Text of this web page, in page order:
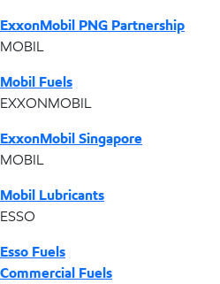
ExxonMobil PNG Partnership
MOBIL
Mobil Fuels
EXXONMOBIL
ExxonMobil Singapore
MOBIL
Mobil Lubricants
ESSO
Esso Fuels
Commercial Fuels